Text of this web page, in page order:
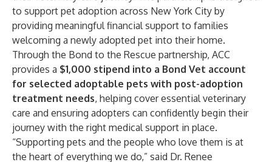
to support pet adoption across New York City by
providing meaningful financial support to families
welcoming a newly adopted pet into their home.
Through the Bond to the Rescue partnership, ACC
provides a $1,000 stipend into a Bond Vet account
for selected adoptable pets with post-adoption
treatment needs, helping cover essential veterinary
care and ensuring adopters can confidently begin their
journey with the right medical support in place.
“Supporting pets and the people who love them is at
the heart of everything we do,” said Dr. Renee